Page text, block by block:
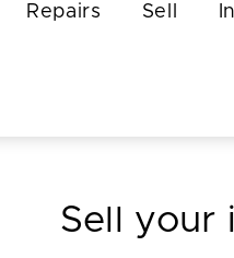
Repairs Sell
Sell your